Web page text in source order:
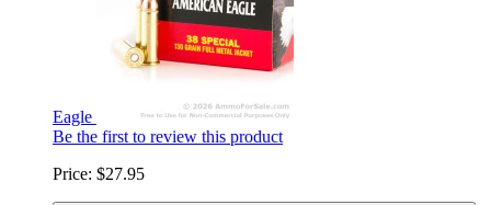
Eagle
Be the first to review this product
Price: $27.95